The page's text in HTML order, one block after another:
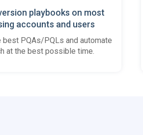
playbooks on most
accounts and users
best PQAs/PQLs and automate
at the best possible time.